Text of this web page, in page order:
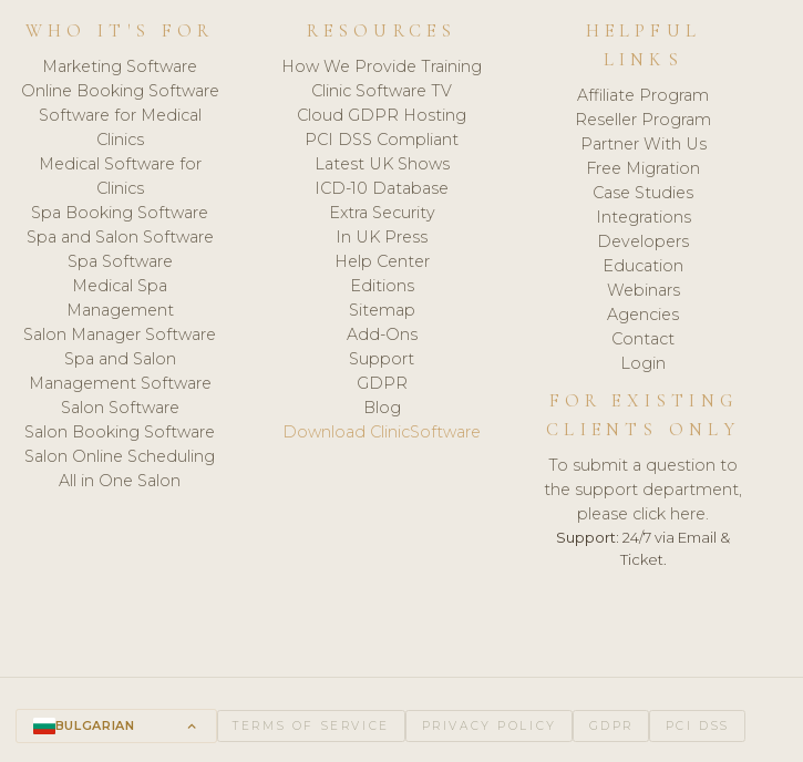
WHO IT'S FOR
Marketing Software
Online Booking Software
Software for Medical
Clinics
Medical Software for
Clinics
Spa Booking Software
Spa and Salon Software
Spa Software
Medical Spa
Management
Salon Manager Software
Spa and Salon
Management Software
Salon Software
Salon Booking Software
Salon Online Scheduling
All in One Salon
RESOURCES
How We Provide Training
Clinic Software TV
Cloud GDPR Hosting
PCI DSS Compliant
Latest UK Shows
ICD-10 Database
Extra Security
In UK Press
Help Center
Editions
Sitemap
Add-Ons
Support
GDPR
Blog
Download ClinicSoftware
HELPFUL
LINKS
Affiliate Program
Reseller Program
Partner With Us
Free Migration
Case Studies
Integrations
Developers
Education
Webinars
Agencies
Contact
Login
FOR EXISTING
CLIENTS ONLY
To submit a question to
the support department,
please click here.
Support: 24/7 via Email &
Ticket.
BULGARIAN keyboard_arrow_up TERMS OF SERVICE PRIVACY POLICY GDPR PCI DSS